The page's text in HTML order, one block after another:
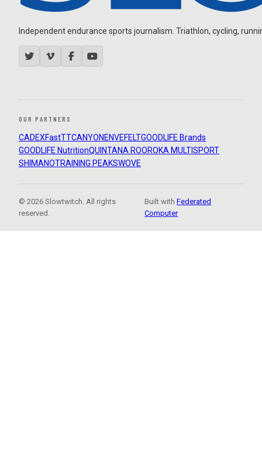
Independent endurance sports journalism. Triathlon, cycling,
OUR PARTNERS
CADEXFastTTCANYON ENVEFELTGOODLIFE Brands
GOODLIFE NutritionQUINTANA ROOROKA MULTISPORT
SHIMANOTRAINING PEAKSWOVE
© 2026 Slowtwitch. All rights
reserved.
Built withFederated
Computer